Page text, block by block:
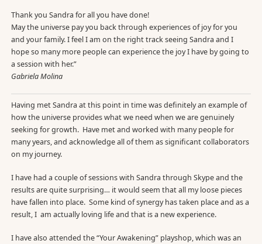
Thank you Sandra for all you have done!
May the universe pay you back through experiences of joy for you
and your family. I feel I am on the right track seeing Sandra and I
hope so many more people can experience the joy I have by going to
a session with her.”
Gabriela Molina
Having met Sandra at this point in time was definitely an example of
how the universe provides what we need when we are genuinely
seeking for growth. Have met and worked with many people for
many years, and acknowledge all of them as significant collaborators
on my journey.
I have had a couple of sessions with Sandra through Skype and the
results are quite surprising… it would seem that all my loose pieces
have fallen into place. Some kind of synergy has taken place and as a
result, I am actually loving life and that is a new experience.
I have also attended the “Your Awakening” playshop, which was an